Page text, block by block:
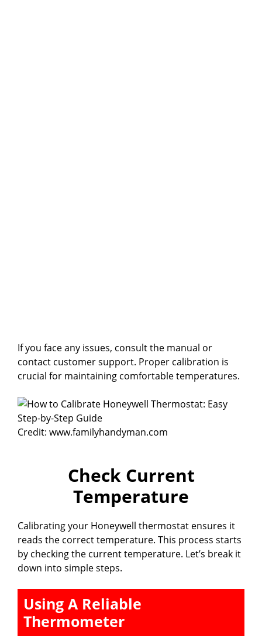
If you face any issues, consult the manual or
contact customer support. Proper calibration is
crucial for maintaining comfortable temperatures.
Credit: www.familyhandyman.com
Check Current
Temperature
Calibrating your Honeywell thermostat ensures it
reads the correct temperature. This process starts
by checking the current temperature. Let’s break it
down into simple steps.
Using A Reliable
Thermometer